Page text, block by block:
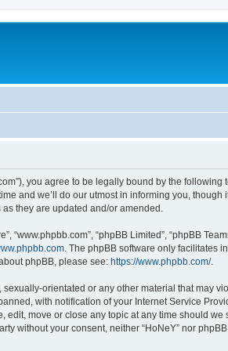
you agree to be legally bound by the
and we’ll do our utmost in informing you,
they are updated and/or amended.
“www.phpbb.com”, “phpBB Limited”, “phpBB
. The phpBB software only facilitates
phpBB, please see: https://www.phpbb.com/.
orientated or any other material that may
with notification of your Internet Service
move or close any topic at any time should
without your consent, neither “HoNeY” nor